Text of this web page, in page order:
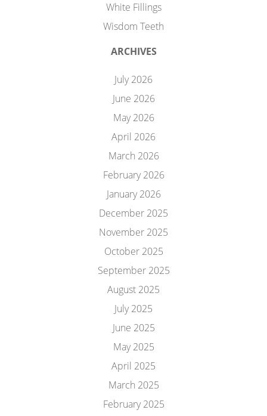
White Fillings
Wisdom Teeth
ARCHIVES
July 2026
June 2026
May 2026
April 2026
March 2026
February 2026
January 2026
December 2025
November 2025
October 2025
September 2025
August 2025
July 2025
June 2025
May 2025
April 2025
March 2025
February 2025